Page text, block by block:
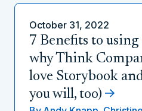
October 31, 2022
7 Benefits to
why Think
love Storybook
you will, too)